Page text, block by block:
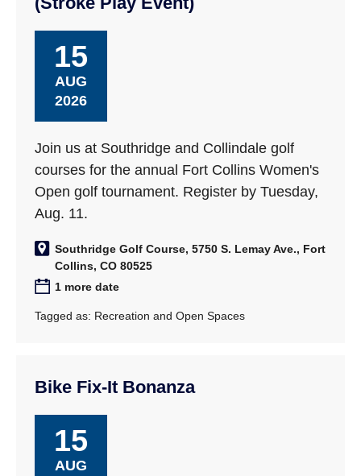
15
AUG
2026
Join us at Southridge and Collindale golf
courses for the annual Fort Collins Women's
Open golf tournament. Register by Tuesday,
Aug. 11.
Southridge Golf Course, 5750 S. Lemay Ave., Fort
Collins, CO 80525
1 more date
Tagged as: Recreation and Open Spaces
Bike Fix-It Bonanza
15
AUG